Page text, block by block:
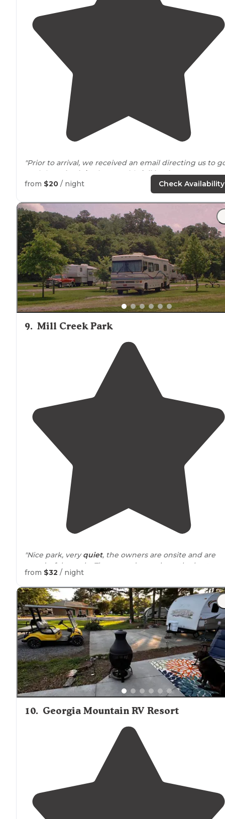
"Prior to arrival, we received an email directing us to
straight to
back-in site B-1 with full hookups."
from $20 / night Check Availability
9. Mill Creek Park
"Nice park, veryquiet, the owners are onsite and are
wonderful people. The grounds are clean, the best
is the campgrounds are in the middle of nowhere."
from $32 / night
10. Georgia Mountain RV Resort